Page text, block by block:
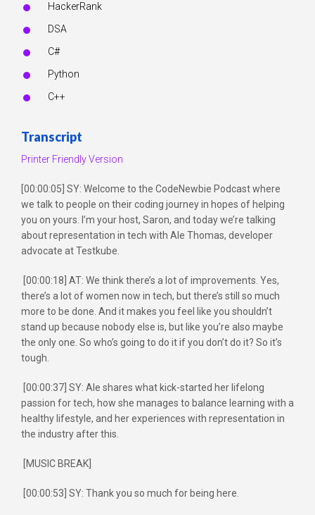
HackerRank
DSA
C#
Python
C++
Transcript
Printer Friendly Version
[00:00:05] SY: Welcome to the CodeNewbie Podcast where
we talk to people on their coding journey in hopes of helping
you on yours. I’m your host, Saron, and today we’re talking
about representation in tech with Ale Thomas, developer
advocate at Testkube.
[00:00:18] AT: We think there’s a lot of improvements. Yes,
there’s a lot of women now in tech, but there’s still so much
more to be done. And it makes you feel like you shouldn’t
stand up because nobody else is, but like you’re also maybe
the only one. So who’s going to do it if you don’t do it? So it’s
tough.
[00:00:37] SY: Ale shares what kick-started her lifelong
passion for tech, how she manages to balance learning with a
healthy lifestyle, and her experiences with representation in
the industry after this.
[MUSIC BREAK]
[00:00:53] SY: Thank you so much for being here.